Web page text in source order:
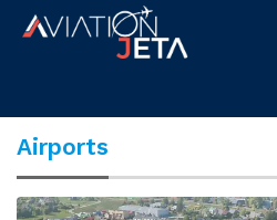
content
Airports